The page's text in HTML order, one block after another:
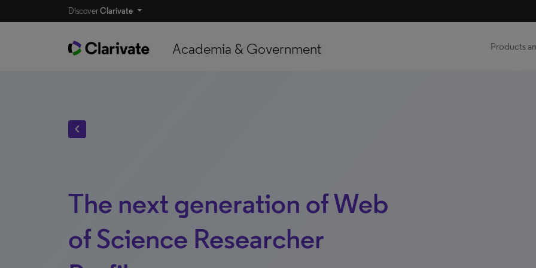
DiscoverClarivate
Academia & Government Products
chevron_left
The next generation of Web
of Science Researcher